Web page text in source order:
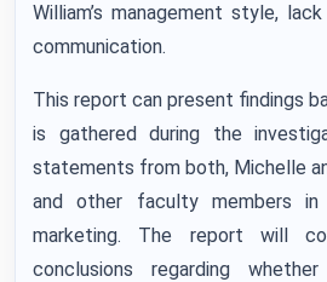
William’s management style,
communication.
This report can present findings
is gathered during the
statements from both, Michelle
and other faculty members
marketing. The report will
conclusions regarding whether